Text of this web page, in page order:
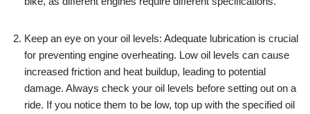
Keep an eye on your oil levels: Adequate lubrication is crucial
for preventing engine overheating. Low oil levels can cause
increased friction and heat buildup, leading to potential
damage. Always check your oil levels before setting out on a
ride. If you notice them to be low, top up with the specified oil